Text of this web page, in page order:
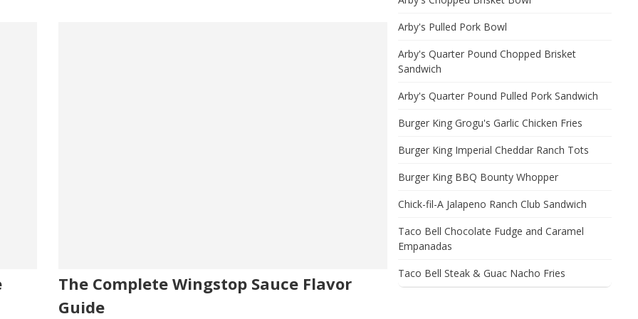
The Complete Wingstop Sauce Flavor
Guide
Arby's Pulled Pork Bowl
Arby's Quarter Pound Chopped Brisket
Sandwich
Arby's Quarter Pound Pulled Pork Sandwich
Burger King Grogu's Garlic Chicken Fries
Burger King Imperial Cheddar Ranch Tots
Burger King BBQ Bounty Whopper
Chick-fil-A Jalapeno Ranch Club Sandwich
Taco Bell Chocolate Fudge and Caramel
Empanadas
Taco Bell Steak & Guac Nacho Fries